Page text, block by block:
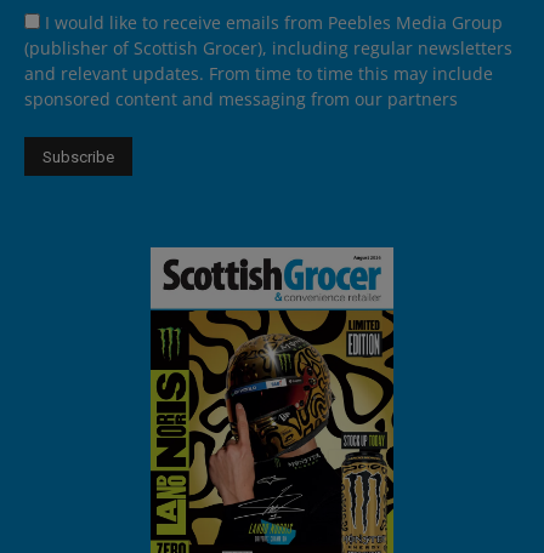
I would like to receive emails from Peebles Media Group
(publisher of Scottish Grocer), including regular newsletters
and relevant updates. From time to time this may include
sponsored content and messaging from our partners